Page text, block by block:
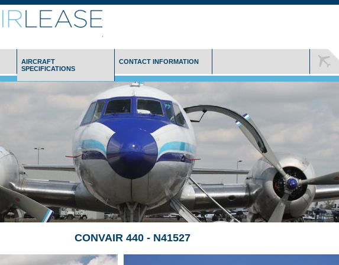
AIRCRAFT
SPECIFICATIONS
CONTACT INFORMATION
CONVAIR 440 - N41527